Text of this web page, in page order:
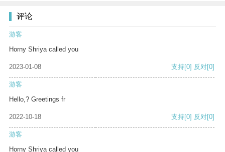
评论
游客
Horny Shriya called you
2023-01-08 支持[0] 反对[0]
游客
Hello,? Greetings fr
2022-10-18 支持[0] 反对[0]
游客
Horny Shriya called you